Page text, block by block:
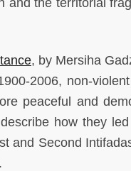
, by Mersiha
2006, non-
peaceful and
how they
and Second